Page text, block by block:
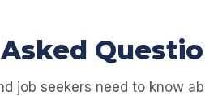
job seekers need to know